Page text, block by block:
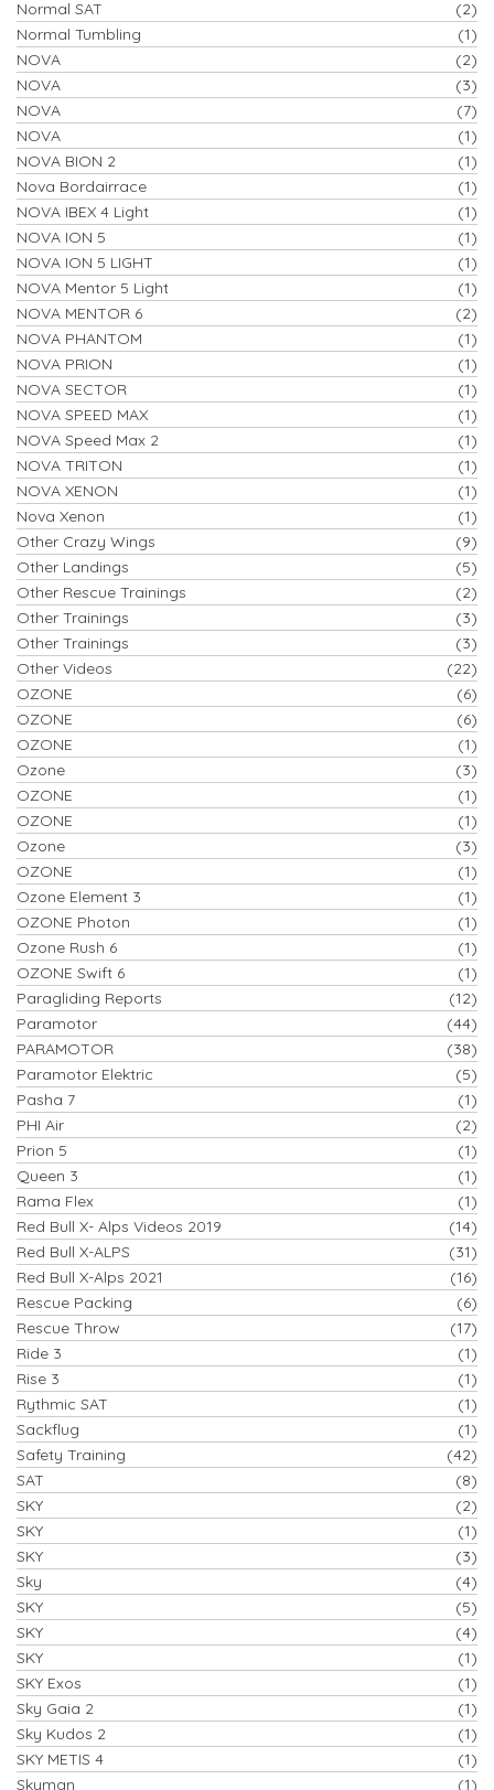
Normal SAT
(2)
Normal Tumbling
(1)
NOVA
(2)
NOVA
(3)
NOVA
(7)
NOVA
(1)
NOVA BION 2
(1)
Nova Bordairrace
(1)
NOVA IBEX 4 Light
(1)
NOVA ION 5
(1)
NOVA ION 5 LIGHT
(1)
NOVA Mentor 5 Light
(1)
NOVA MENTOR 6
(2)
NOVA PHANTOM
(1)
NOVA PRION
(1)
NOVA SECTOR
(1)
NOVA SPEED MAX
(1)
NOVA Speed Max 2
(1)
NOVA TRITON
(1)
NOVA XENON
(1)
Nova Xenon
(1)
Other Crazy Wings
(9)
Other Landings
(5)
Other Rescue Trainings
(2)
Other Trainings
(3)
Other Trainings
(3)
Other Videos
(22)
OZONE
(6)
OZONE
(6)
OZONE
(1)
Ozone
(3)
OZONE
(1)
OZONE
(1)
Ozone
(3)
OZONE
(1)
Ozone Element 3
(1)
OZONE Photon
(1)
Ozone Rush 6
(1)
OZONE Swift 6
(1)
Paragliding Reports
(12)
Paramotor
(44)
PARAMOTOR
(38)
Paramotor Elektric
(5)
Pasha 7
(1)
PHI Air
(2)
Prion 5
(1)
Queen 3
(1)
Rama Flex
(1)
Red Bull X- Alps Videos 2019
(14)
Red Bull X-ALPS
(31)
Red Bull X-Alps 2021
(16)
Rescue Packing
(6)
Rescue Throw
(17)
Ride 3
(1)
Rise 3
(1)
Rythmic SAT
(1)
Sackflug
(1)
Safety Training
(42)
SAT
(8)
SKY
(2)
SKY
(1)
SKY
(3)
Sky
(4)
SKY
(5)
SKY
(4)
SKY
(1)
SKY Exos
(1)
Sky Gaia 2
(1)
Sky Kudos 2
(1)
SKY METIS 4
(1)
Skyman
(1)